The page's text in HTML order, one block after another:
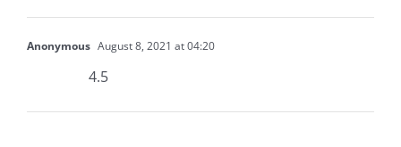
Anonymous August 8, 2021 at 04:20
4.5